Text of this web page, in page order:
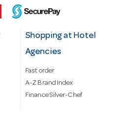
Shopping at Hotel
Agencies
Fast order
A-Z Brand Index
Finance Silver-Chef